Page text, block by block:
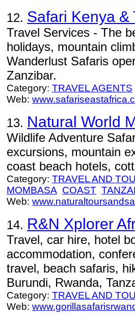
12. Safari Kenya &
Travel Services - The
holidays, mountain
Wanderlust Safaris
Zanzibar.
Category: TRAVEL AGENTS
Web:
13. Natural World
Wildlife Adventure
excursions, mountain
coast beach hotels,
Category: TRAVEL AND
MOMBASA COAST
Web:
14. R&N Xplorer
Travel, car hire, hotel
accommodation,
travel, beach safaris,
Burundi, Rwanda,
Category: TRAVEL AND
Web: